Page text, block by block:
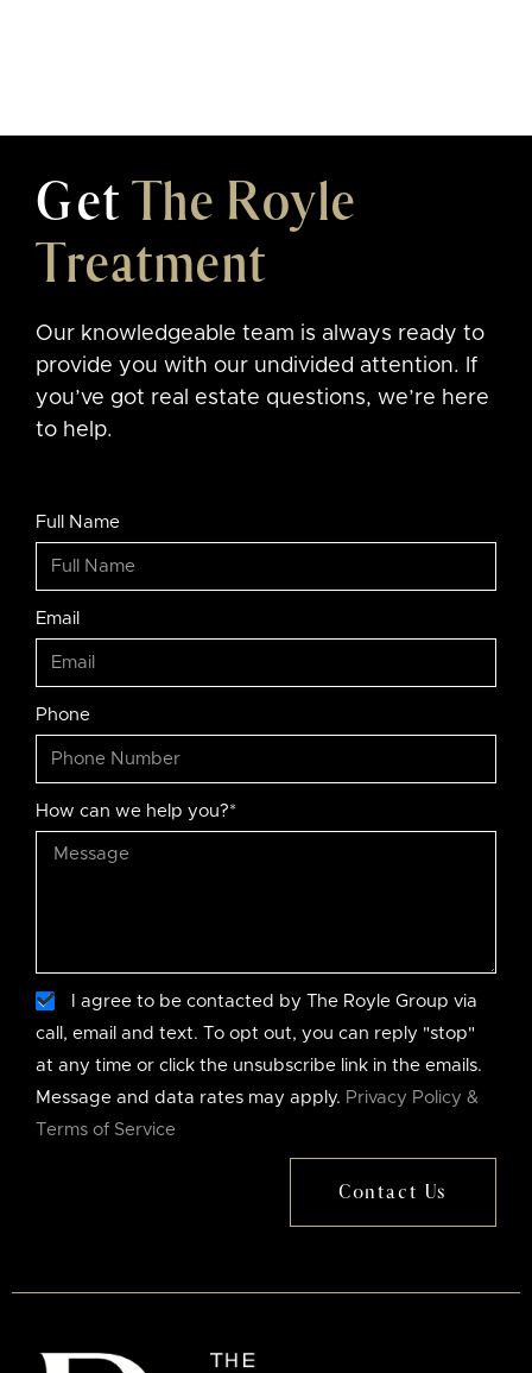
Get The Royle
Treatment
Our knowledgeable team is always ready to
provide you with our undivided attention. If
you’ve got real estate questions, we’re here
to help.
Full Name
Email
Phone
How can we help you?*
I agree to be contacted by The Royle Group via
call, email and text. To opt out, you can reply "stop"
at any time or click the unsubscribe link in the emails.
Message and data rates may apply. Privacy Policy &
Terms of Service
Contact Us